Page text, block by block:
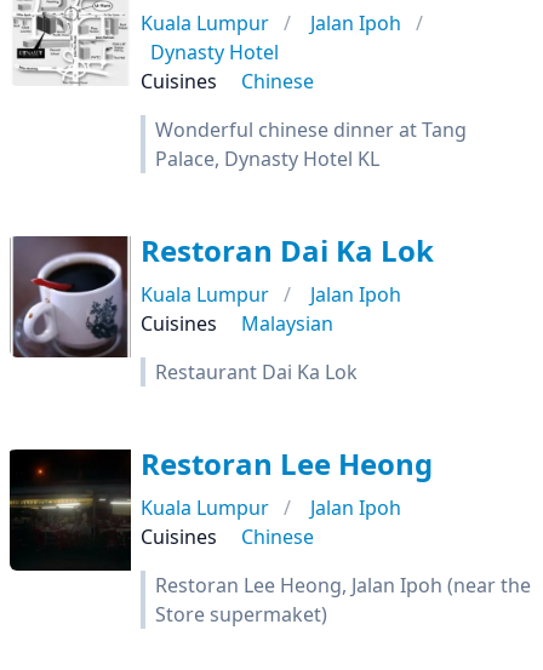
Kuala Lumpur
Jalan Ipoh
Dynasty Hotel
Cuisines
Chinese
Wonderful chinese dinner at Tang
Palace, Dynasty Hotel KL
Restoran Dai Ka Lok
Kuala Lumpur
Jalan Ipoh
Cuisines
Malaysian
Restaurant Dai Ka Lok
Restoran Lee Heong
Kuala Lumpur
Jalan Ipoh
Cuisines
Chinese
Restoran Lee Heong, Jalan Ipoh (near the
Store supermaket)